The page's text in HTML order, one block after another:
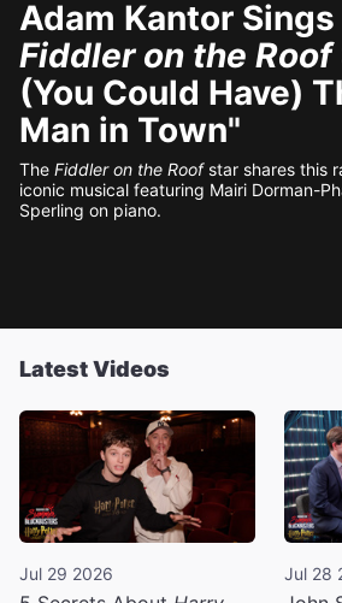
Adam Kantor Sings
Fiddler on the Roof
(You Could Have)
Man in Town"
The Fiddler on the Roofstar shares this
iconic musical featuring Mairi Dorman-
Sperling on piano.
Latest Videos
Jul 29 2026 Jul 28